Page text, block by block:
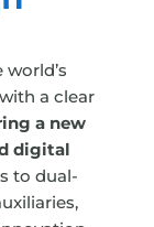
world’s
a clear
a new
digital
to dual-